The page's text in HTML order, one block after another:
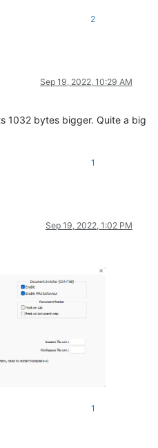
2
Sep 19, 2022, 10:29 AM
1032 bytes bigger. Quite a big
1
Sep 19, 2022, 1:02 PM
1